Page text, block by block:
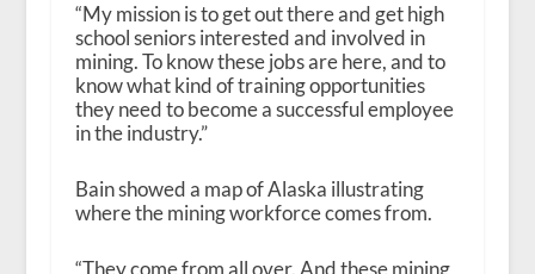
“My mission is to get out there and get high
school seniors interested and involved in
mining. To know these jobs are here, and to
know what kind of training opportunities
they need to become a successful employee
in the industry.”
Bain showed a map of Alaska illustrating
where the mining workforce comes from.